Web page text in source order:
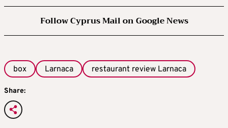
Follow Cyprus Mail on Google News
box Larnaca restaurant review Larnaca
Share: